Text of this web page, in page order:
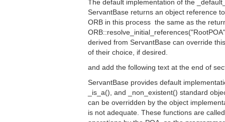
The default implementation of the
ServantBase returns an object reference
ORB in this process  the same as the
derived from ServantBase can override
of their choice, if desired.
and add the following text at the end of
ServantBase provides default
_is_a(), and _non_existent() standard
can be overridden by the object
is not adequate. These functions are